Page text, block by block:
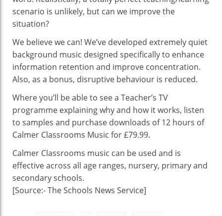
Information
You’ve
Imparted
During
A
Lesson?
scenario is unlikely, but can we improve the
situation?
We believe we can! We’ve developed extremely quiet
background music designed specifically to enhance
information retention and improve concentration.
Also, as a bonus, disruptive behaviour is reduced.
Where you’ll be able to see a Teacher’s TV
programme explaining why and how it works, listen
to samples and purchase downloads of 12 hours of
Calmer Classrooms Music for £79.99.
Calmer Classrooms music can be used and is
effective across all age ranges, nursery, primary and
secondary schools.
[Source:- The Schools News Service]